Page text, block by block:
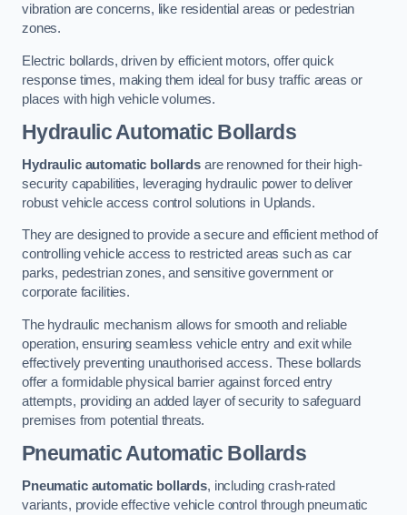
vibration are concerns, like residential areas or pedestrian
zones.
Electric bollards, driven by efficient motors, offer quick
response times, making them ideal for busy traffic areas or
places with high vehicle volumes.
Hydraulic Automatic Bollards
Hydraulic automatic bollardsare renowned for their high-
security capabilities, leveraging hydraulic power to deliver
robust vehicle access control solutions in Uplands.
They are designed to provide a secure and efficient method of
controlling vehicle access to restricted areas such as car
parks, pedestrian zones, and sensitive government or
corporate facilities.
The hydraulic mechanism allows for smooth and reliable
operation, ensuring seamless vehicle entry and exit while
effectively preventing unauthorised access. These bollards
offer a formidable physical barrier against forced entry
attempts, providing an added layer of security to safeguard
premises from potential threats.
Pneumatic Automatic Bollards
Pneumatic automatic bollards, including crash-rated
variants, provide effective vehicle control through pneumatic